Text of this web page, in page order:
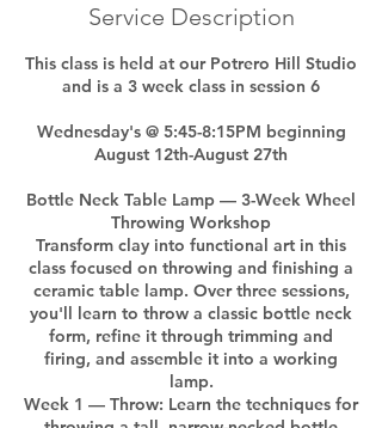
Service Description
This class is held at our Potrero Hill Studio
and is a 3 week class in session 6
Wednesday's @ 5:45-8:15PM beginning
August 12th-August 27th
Bottle Neck Table Lamp — 3-Week Wheel
Throwing Workshop
Transform clay into functional art in this
class focused on throwing and finishing a
ceramic table lamp. Over three sessions,
you'll learn to throw a classic bottle neck
form, refine it through trimming and
firing, and assemble it into a working
lamp.
Week 1 — Throw: Learn the techniques for